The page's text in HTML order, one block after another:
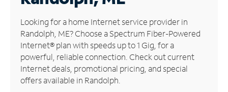
Manage
Account
Find
Store
Looking for a home Internet service provider in
Randolph, ME? Choose a Spectrum Fiber-Powered
Internet® plan with speeds up to 1 Gig, for a
powerful, reliable connection. Check out current
Internet deals, promotional pricing, and special
offers available in Randolph.